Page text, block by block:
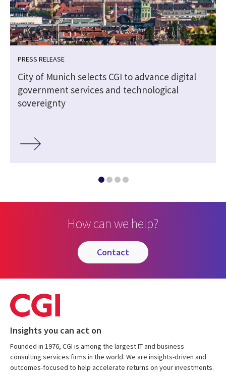
PRESS RELEASE
City of Munich selects CGI to advance digital
government services and technological
sovereignty
How can we help?
contact
Insights you can act on
Founded in 1976, CGI is among the largest IT and business
consulting services firms in the world. We are insights-driven and
outcomes-focused to help accelerate returns on your investments.